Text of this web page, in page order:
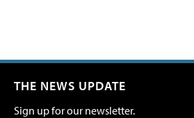
THE NEWS UPDATE
Sign up for our newsletter.